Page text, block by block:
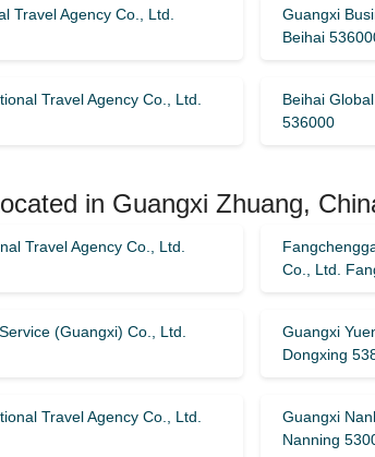
Travel Agency Co., Ltd.
Guangxi
Beihai
Travel Agency Co., Ltd.
Beihai
536000
in Guangxi Zhuang,
Travel Agency Co., Ltd.
Co., Ltd.
(Guangxi) Co., Ltd.
Guangxi
Dongxing
Travel Agency Co., Ltd.
Guangxi
Nanning